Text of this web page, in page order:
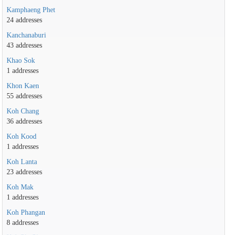
Kamphaeng Phet
24 addresses
Kanchanaburi
43 addresses
Khao Sok
1 addresses
Khon Kaen
55 addresses
Koh Chang
36 addresses
Koh Kood
1 addresses
Koh Lanta
23 addresses
Koh Mak
1 addresses
Koh Phangan
8 addresses